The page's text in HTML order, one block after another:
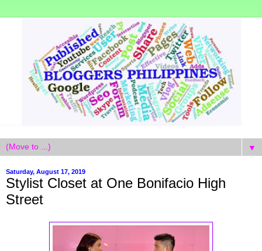
▼
Saturday, August 17, 2019
Stylist Closet at One Bonifacio High
Street